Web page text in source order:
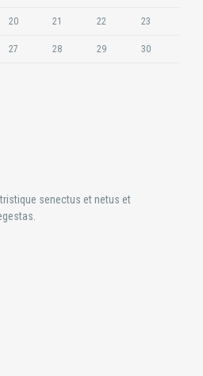
20 21 22 23
27 28 29 30
senectus et netus et